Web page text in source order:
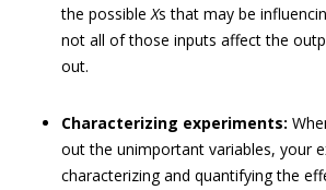
the possibleXs that may be
not all of those inputs affect the
out.
Characterizing experiments:
out the unimportant variables, your
characterizing and quantifying the